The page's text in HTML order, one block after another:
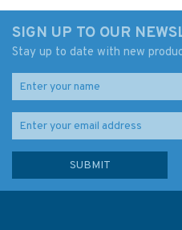
SIGN UP TO OUR
Stay up to date with new